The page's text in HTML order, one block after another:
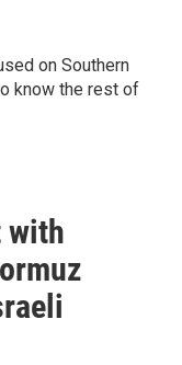
on Southern
know the rest of
with